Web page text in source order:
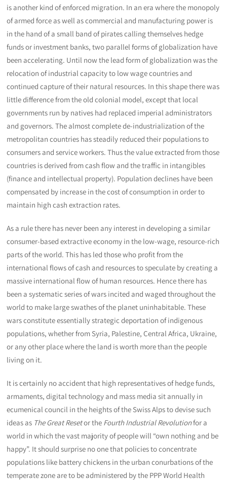
is another kind of enforced migration. In an era where the monopoly
of armed force as well as commercial and manufacturing power is
in the hand of a small band of pirates calling themselves hedge
funds or investment banks, two parallel forms of globalization have
been accelerating. Until now the lead form of globalization was the
relocation of industrial capacity to low wage countries and
continued capture of their natural resources. In this shape there was
little difference from the old colonial model, except that local
governments run by natives had replaced imperial administrators
and governors. The almost complete de-industrialization of the
metropolitan countries has steadily reduced their populations to
consumers and service workers. Thus the value extracted from those
countries is derived from cash flow and the traffic in intangibles
(finance and intellectual property). Population declines have been
compensated by increase in the cost of consumption in order to
maintain high cash extraction rates.
As a rule there has never been any interest in developing a similar
consumer-based extractive economy in the low-wage, resource-rich
parts of the world. This has led those who profit from the
international flows of cash and resources to speculate by creating a
massive international flow of human resources. Hence there has
been a systematic series of wars incited and waged throughout the
world to make large swathes of the planet uninhabitable. These
wars constitute essentially strategic deportation of indigenous
populations, whether from Syria, Palestine, Central Africa, Ukraine,
or any other place where the land is worth more than the people
living on it.
It is certainly no accident that high representatives of hedge funds,
armaments, digital technology and mass media sit annually in
ecumenical council in the heights of the Swiss Alps to devise such
ideas as The Great Resetor the Fourth Industrial Revolutionfor a
world in which the vast majority of people will “own nothing and be
happy”. It should surprise no one that policies to concentrate
populations like battery chickens in the urban conurbations of the
temperate zone are to be administered by the PPP World Health